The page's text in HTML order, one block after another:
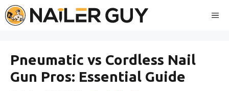
Skip
to
Pneumatic vs Cordless Nail
Gun Pros: Essential Guide